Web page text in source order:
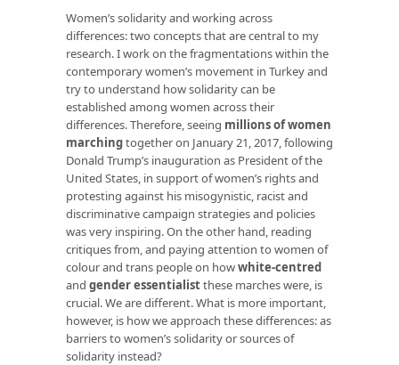
Women’s solidarity and working across
differences: two concepts that are central to my
research. I work on the fragmentations within the
contemporary women’s movement in Turkey and
try to understand how solidarity can be
established among women across their
differences. Therefore, seeing millions of women
marchingtogether on January 21, 2017, following
Donald Trump’s inauguration as President of the
United States, in support of women’s rights and
protesting against his misogynistic, racist and
discriminative campaign strategies and policies
was very inspiring. On the other hand, reading
critiques from, and paying attention to women of
colour and trans people on howwhite-centred
and gender essentialistthese marches were, is
crucial. We are different. What is more important,
however, is how we approach these differences: as
barriers to women’s solidarity or sources of
solidarity instead?